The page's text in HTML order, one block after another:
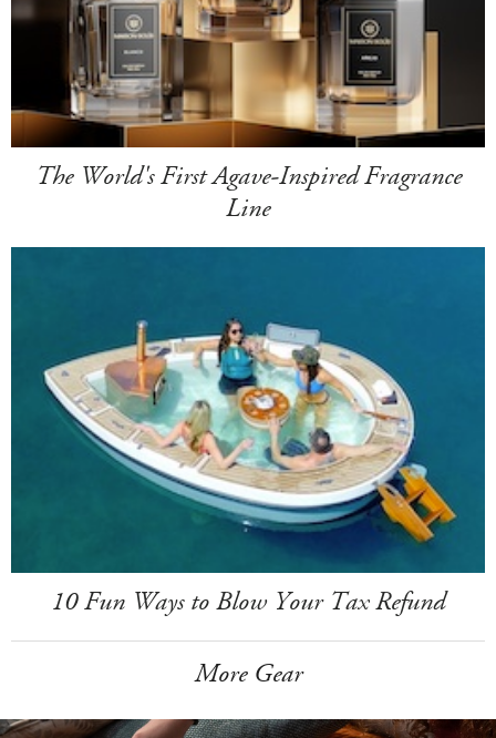
The World's First Agave-Inspired Fragrance
Line
10 Fun Ways to Blow Your Tax Refund
More Gear